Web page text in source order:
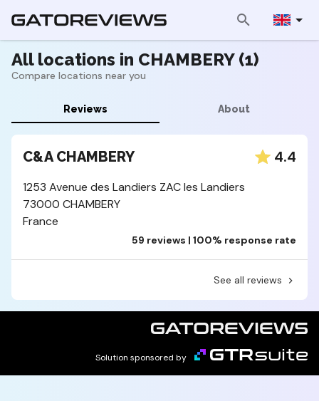
All locations in CHAMBERY (1)
Compare locations near you
Reviews About
C&A CHAMBERY 4.4
1253 Avenue des Landiers ZAC les Landiers
73000 CHAMBERY
France
59 reviews | 100% response rate
See all reviews
Solution sponsored by